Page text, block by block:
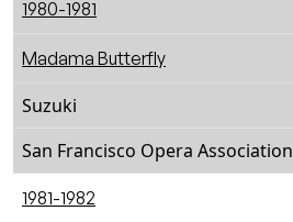
1980-1981
Madama Butterfly
Suzuki
San Francisco Opera Association
1981-1982